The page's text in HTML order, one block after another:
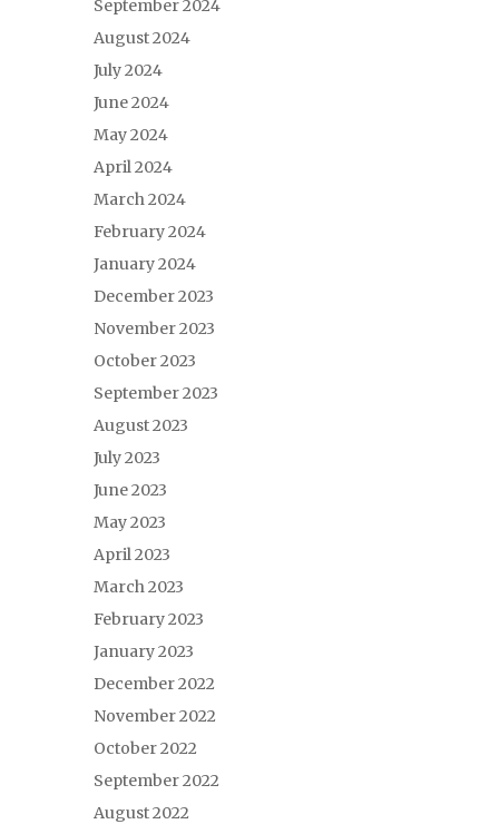
September 2024
August 2024
July 2024
June 2024
May 2024
April 2024
March 2024
February 2024
January 2024
December 2023
November 2023
October 2023
September 2023
August 2023
July 2023
June 2023
May 2023
April 2023
March 2023
February 2023
January 2023
December 2022
November 2022
October 2022
September 2022
August 2022